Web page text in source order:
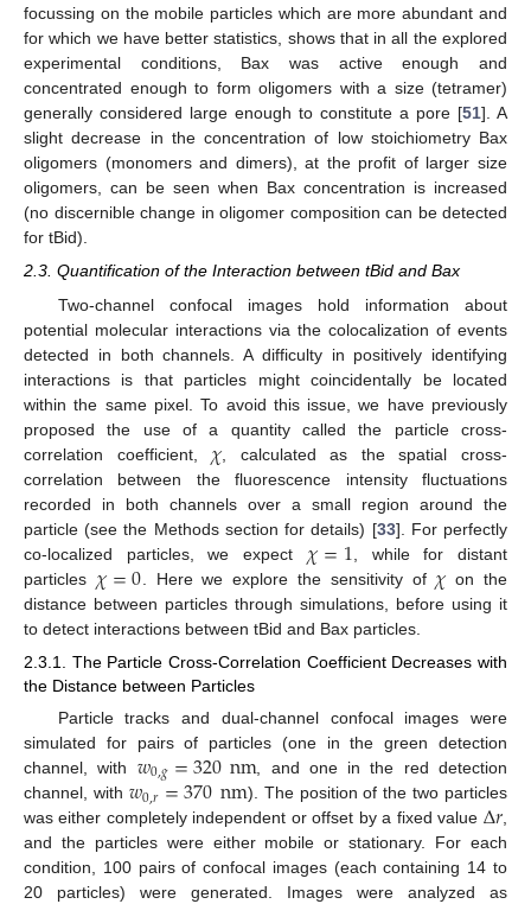
focussing on the mobile particles which are more abundant and
for which we have better statistics, shows that in all the explored
experimental conditions, Bax was active enough and
concentrated enough to form oligomers with a size (tetramer)
generally considered large enough to constitute a pore [51]. A
slight decrease in the concentration of low stoichiometry Bax
oligomers (monomers and dimers), at the profit of larger size
oligomers, can be seen when Bax concentration is increased
(no discernible change in oligomer composition can be detected
for tBid).
2.3. Quantification of the Interaction between tBid and Bax
Two-channel confocal images hold information about
potential molecular interactions via the colocalization of events
detected in both channels. A difficulty in positively identifying
interactions is that particles might coincidentally be located
within the same pixel. To avoid this issue, we have previously
proposed the use of a quantity called the particle cross-
correlation coefficient, 𝜒 , calculated as the spatial cross-
correlation between the fluorescence intensity fluctuations
recorded in both channels over a small region around the
particle (see the Methods section for details) [33]. For perfectly
co-localized particles, we expect 𝜒=1 , while for distant
particles 𝜒=0 . Here we explore the sensitivity of 𝜒 on the
distance between particles through simulations, before using it
to detect interactions between tBid and Bax particles.
2.3.1. The Particle Cross-Correlation Coefficient Decreases with
the Distance between Particles
Particle tracks and dual-channel confocal images were
simulated for pairs of particles (one in the green detection
channel, with 𝑤0,𝑔=320nm , and one in the red detection
channel, with 𝑤0,𝑟=370nm). The position of the two particles
was either completely independent or offset by a fixed value Δ𝑟,
and the particles were either mobile or stationary. For each
condition, 100 pairs of confocal images (each containing 14 to
20 particles) were generated. Images were analyzed as